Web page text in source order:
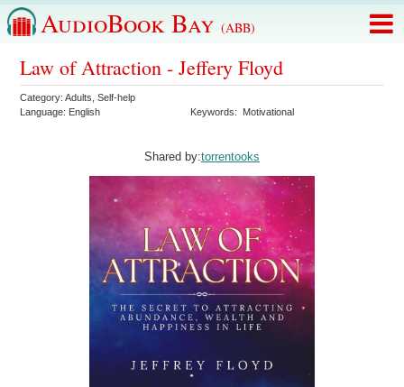
AudioBook Bay (ABB)
Law of Attraction - Jeffery Floyd
Category:Adults ,Self-help
Language: English Keywords: Motivational
Shared by:torrentooks